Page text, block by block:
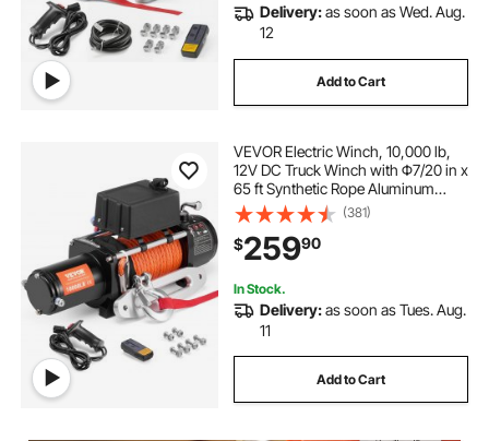
Delivery:as soon as Wed. Aug.
12
Add to Cart
VEVOR Electric Winch, 10,000 lb,
12V DC Truck Winch with Φ7/20 in x
65 ft Synthetic Rope Aluminum
Fairlead Wireless & Wired Remote
Control, IP55 Waterproof for
Towing Off-Road SUV Jeep Trailer
Boat
(381)
$25990
In Stock.
Delivery:as soon as Tues. Aug.
11
Add to Cart